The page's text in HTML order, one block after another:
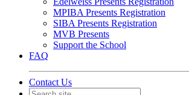
MPIBA Presents Registration
SIBA Presents Registration
MVB Presents
Support the School
FAQ
Contact Us